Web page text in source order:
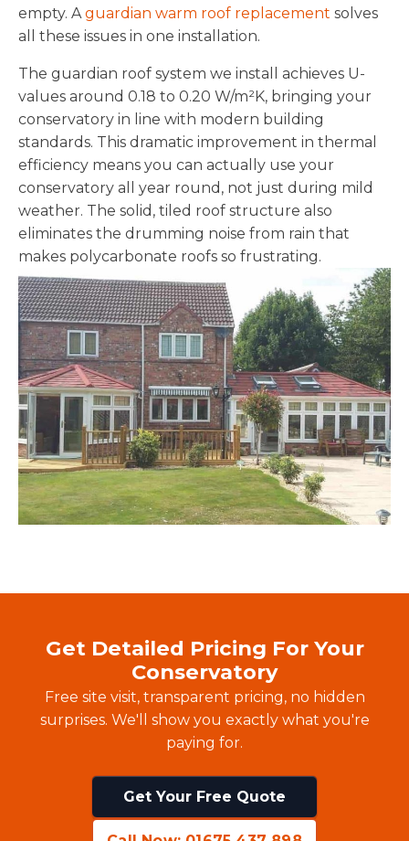
empty. A guardian warm roof replacement solves
all these issues in one installation.
The guardian roof system we install achieves U-
values around 0.18 to 0.20 W/m²K, bringing your
conservatory in line with modern building
standards. This dramatic improvement in thermal
efficiency means you can actually use your
conservatory all year round, not just during mild
weather. The solid, tiled roof structure also
eliminates the drumming noise from rain that
makes polycarbonate roofs so frustrating.
Get Detailed Pricing For Your
Conservatory
Free site visit, transparent pricing, no hidden
surprises. We'll show you exactly what you're
paying for.
Get Your Free Quote